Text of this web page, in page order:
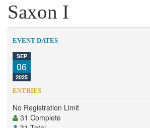
Login
Points
Practices and Clinics
Clubs
Trainers
Competition
Contact
Saxon I
EVENT DATES
SEP
06
2025
ENTRIES
No Registration Limit
31 Complete